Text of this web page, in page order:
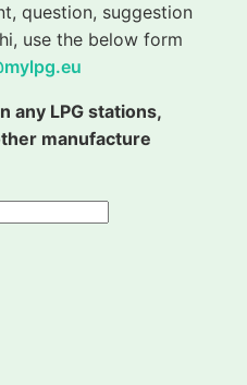
question, suggestion
use the below form
any LPG stations,
manufacture